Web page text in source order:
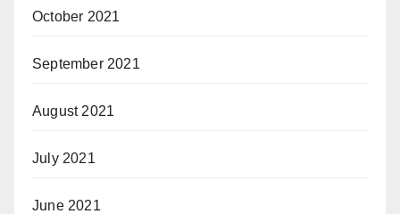
October 2021
September 2021
August 2021
July 2021
June 2021